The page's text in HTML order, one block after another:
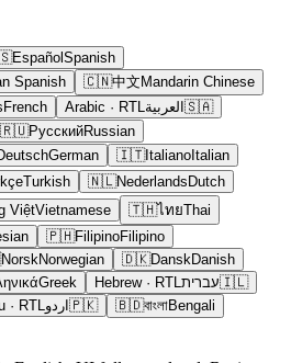
Español Spanish
Spanish 🇨🇳中文 Mandarin Chinese
French 🇸🇦 العربية Arabic · RTL
🇷🇺РусскийRussian
German 🇮🇹Italiano Italian
Turkish 🇳🇱Nederlands Dutch
ViệtVietnamese 🇹🇭ไทยThai
🇵🇭FilipinoFilipino
Norsk Norwegian 🇩🇰Dansk Danish
Greek 🇮🇱עברית Hebrew· RTL
🇵🇰 اردو · RTL 🇧🇩বাংলাBengali